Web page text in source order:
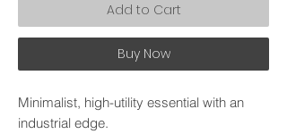
Add to Cart
Buy Now
Minimalist, high-utility essential with an
industrial edge.